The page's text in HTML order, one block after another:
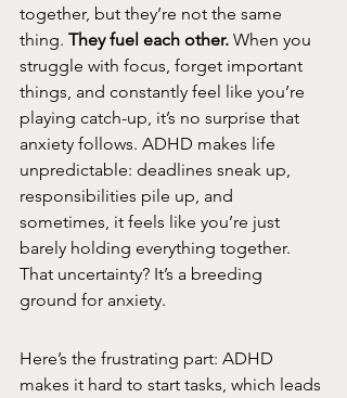
together, but they’re not the same
thing. They fuel each other. When you
struggle with focus, forget important
things, and constantly feel like you’re
playing catch-up, it’s no surprise that
anxiety follows. ADHD makes life
unpredictable: deadlines sneak up,
responsibilities pile up, and
sometimes, it feels like you’re just
barely holding everything together.
That uncertainty? It’s a breeding
ground for anxiety.
Here’s the frustrating part: ADHD
makes it hard to start tasks, which leads